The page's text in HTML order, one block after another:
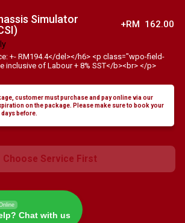
Simulator
+RM 162.00
+- RM194.4</del></h6> <p class="wpo-field-
inclusive of Labour + 8% SST</b><br> </p>
customer must purchase and pay online via our
on the package. Please make sure to book your
before.
Choose Service First
Chat with us